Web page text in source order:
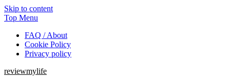
Skip to content
Top Menu
FAQ / About
Cookie Policy
Privacy policy
reviewmylife